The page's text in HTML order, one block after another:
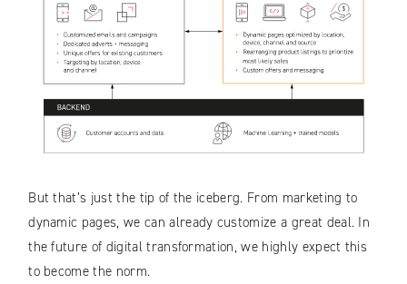
But that’s just the tip of the iceberg. From marketing to
dynamic pages, we can already customize a great deal. In
the future of digital transformation, we highly expect this
to become the norm.